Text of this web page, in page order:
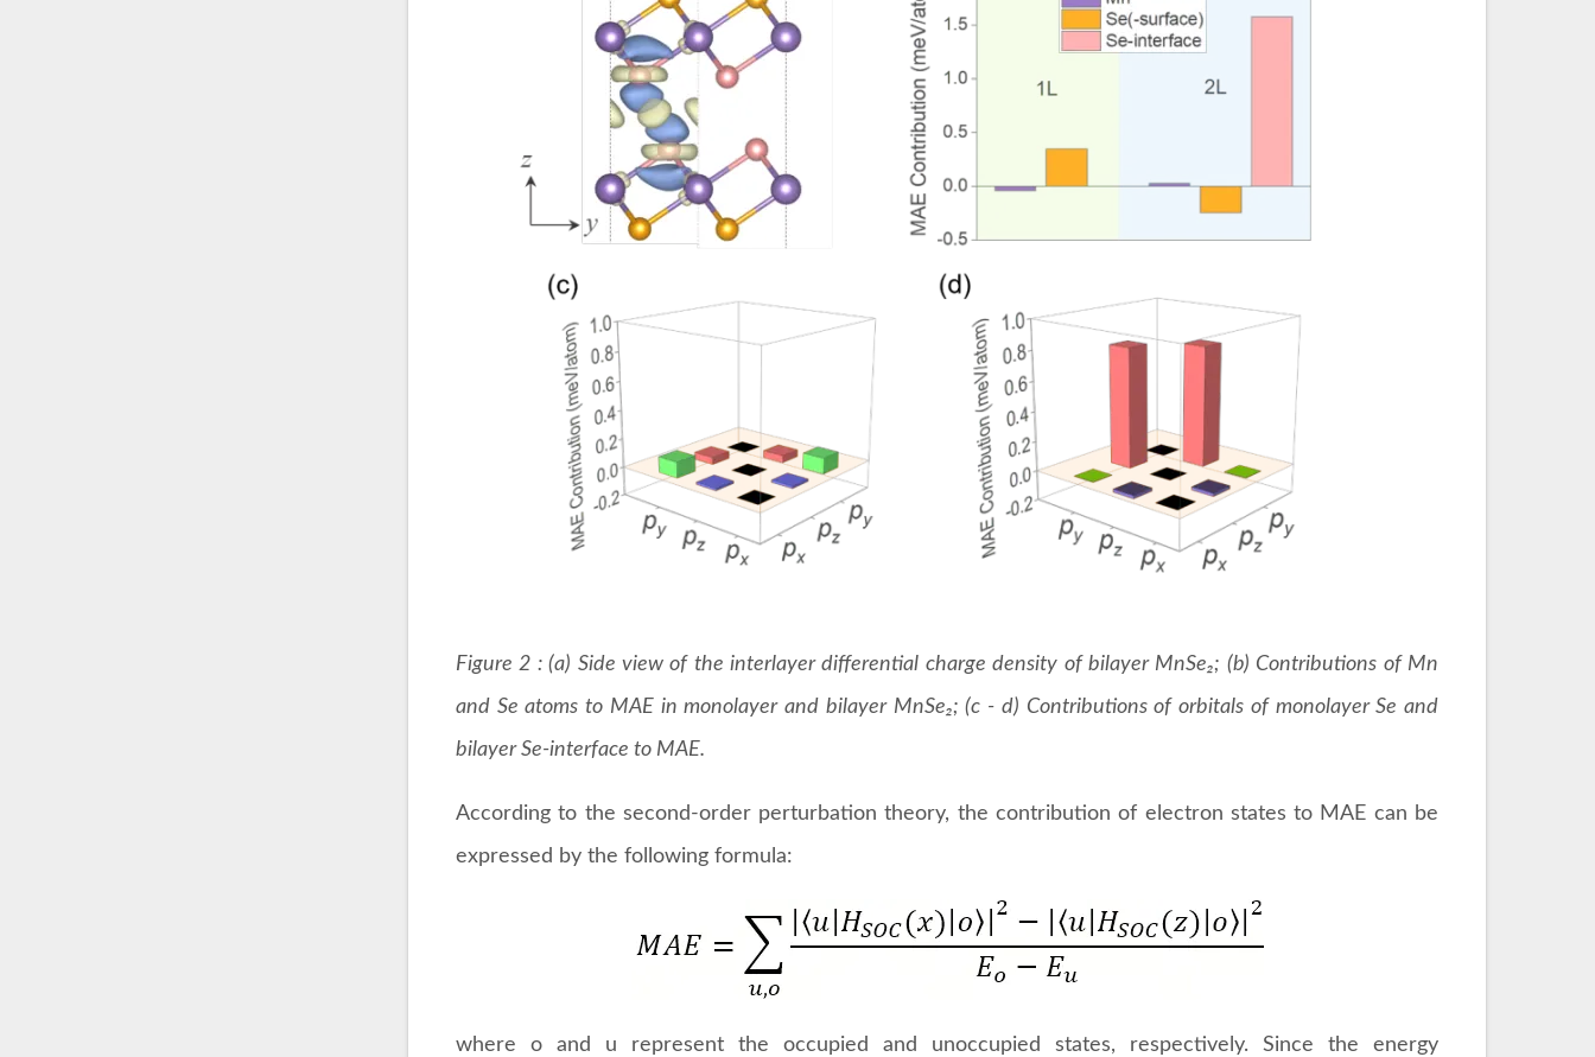
Figure 2 : (a) Side view of the interlayer differential charge density of bilayer MnSe₂; (b) Contributions of Mn
and Se atoms to MAE in monolayer and bilayer MnSe₂; (c - d) Contributions of orbitals of monolayer Se and
bilayer Se-interface to MAE.
According to the second-order perturbation theory, the contribution of electron states to MAE can be
expressed by the following formula:
where o and u represent the occupied and unoccupied states, respectively. Since the energy